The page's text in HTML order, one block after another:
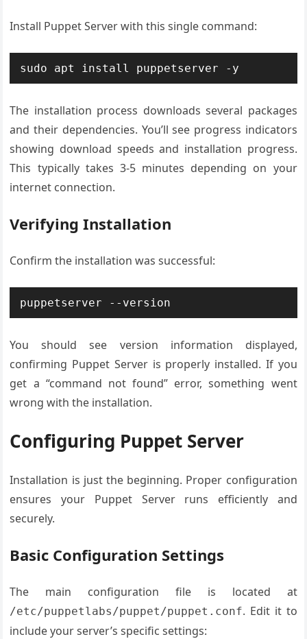
Install Puppet Server with this single command:
sudo apt install puppetserver -y
The installation process downloads several packages
and their dependencies. You’ll see progress indicators
showing download speeds and installation progress.
This typically takes 3-5 minutes depending on your
internet connection.
Verifying Installation
Confirm the installation was successful:
puppetserver --version
You should see version information displayed,
confirming Puppet Server is properly installed. If you
get a “command not found” error, something went
wrong with the installation.
Configuring Puppet Server
Installation is just the beginning. Proper configuration
ensures your Puppet Server runs efficiently and
securely.
Basic Configuration Settings
The main configuration file is located at
/etc/puppetlabs/puppet/puppet.conf. Edit it to
include your server’s specific settings: